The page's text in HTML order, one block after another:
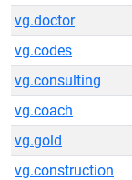
vg.doctor
vg.codes
vg.consulting
vg.coach
vg.gold
vg.construction